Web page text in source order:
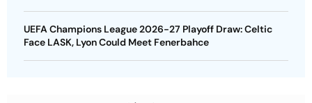
UEFA Champions League 2026-27 Playoff Draw: Celtic
Face LASK, Lyon Could Meet Fenerbahce